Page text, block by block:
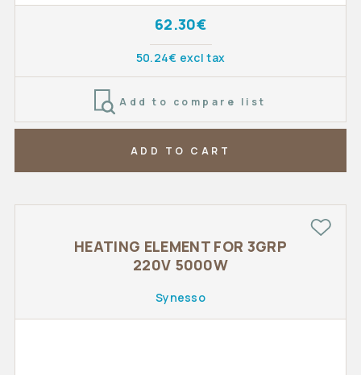
62.30€
50.24€ excl tax
Add to compare list
ADD TO CART
HEATING ELEMENT FOR 3GRP
220V 5000W
Synesso